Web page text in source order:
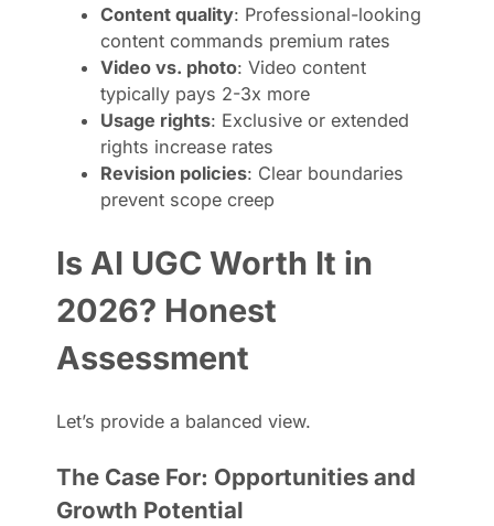
Content quality: Professional-looking
content commands premium rates
Video vs. photo: Video content
typically pays 2-3x more
Usage rights: Exclusive or extended
rights increase rates
Revision policies: Clear boundaries
prevent scope creep
Is AI UGC Worth It in
2026? Honest
Assessment
Let’s provide a balanced view.
The Case For: Opportunities and
Growth Potential